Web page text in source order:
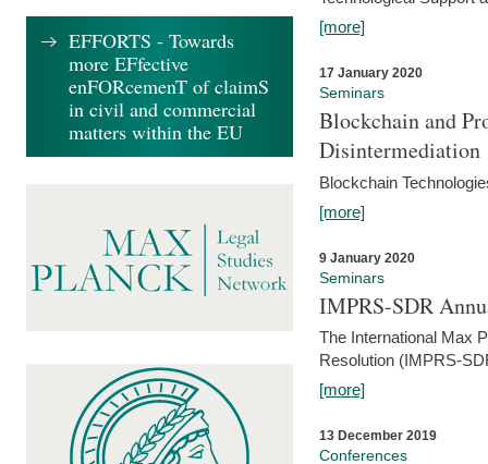
[more]
17 January 2020
Seminars
Blockchain and
Disintermediation
Blockchain
[more]
9 January 2020
Seminars
IMPRS-SDR
The International Max
Resolution (IMPRS-
[more]
13 December 2019
Conferences
EFFORTS - Towards
more EFfective
enFORcemenT of claimS
in civil and commercial
matters within the EU